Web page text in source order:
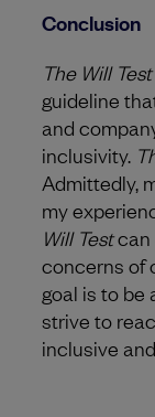
Conclusion
The Will Test
guideline
and
inclusivity.
Admittedly,
my
Will Testcan
concerns of
goal is to be
strive to
inclusive